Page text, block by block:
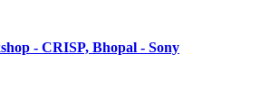
- CRISP, Bhopal - Sony